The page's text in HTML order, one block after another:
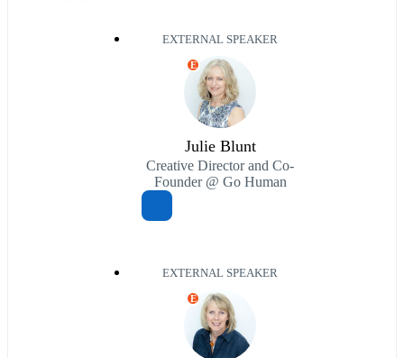
EXTERNAL SPEAKER
E
Julie Blunt
Creative Director and Co-
Founder @ Go Human
EXTERNAL SPEAKER
E